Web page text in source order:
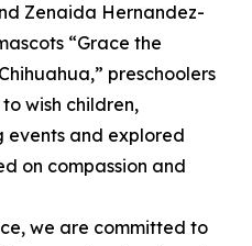
Zenaida Hernandez-
“Grace the
preschoolers
wish children,
and explored
on compassion and
we are committed to